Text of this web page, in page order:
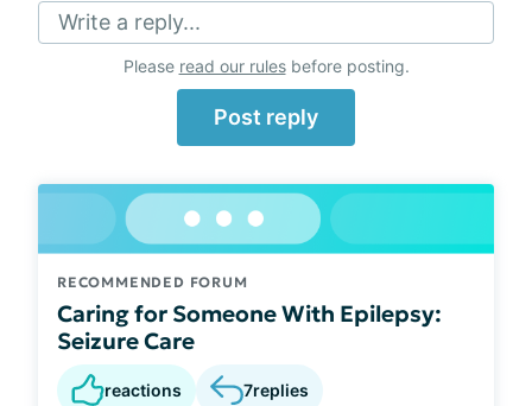
Write a reply...
Please read our rulesbefore posting.
Post reply
RECOMMENDED FORUM
Caring for Someone With Epilepsy:
Seizure Care
reactions 7replies